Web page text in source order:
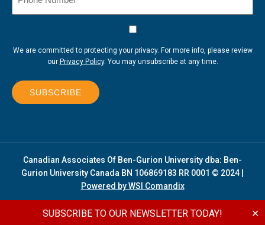
SUBSCRIBE TO OUR NEWSLETTER TODAY! ✕
Number
We are committed to protecting your privacy. For more info, please review
our Privacy Policy. You may unsubscribe at any time.
SUBSCRIBE
Canadian Associates Of Ben-Gurion University dba: Ben-
Gurion University Canada BN 106869183 RR 0001 © 2024 |
Powered by WSI Comandix